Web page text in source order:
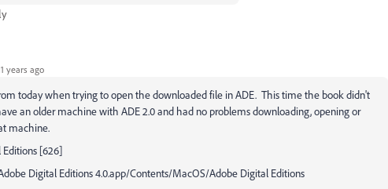
years ago
today when trying to open the downloaded file in ADE. This time the book didn't
an older machine with ADE 2.0 and had no problems downloading, opening or
machine.
[626]
Editions 4.0.app/Contents/MacOS/Adobe Digital Editions